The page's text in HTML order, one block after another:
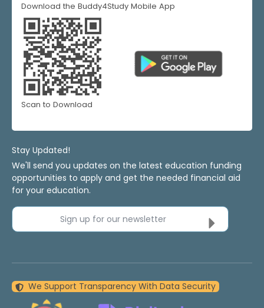
Download the Buddy4Study Mobile App
Scan to Download
Stay Updated!
We'll send you updates on the latest education funding
opportunities to apply and get the needed financial aid
for your education.
Sign up for our newsletter
We Support Transparency With Data Security